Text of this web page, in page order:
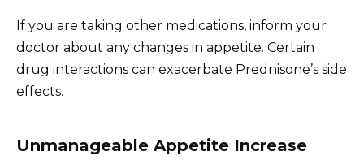
If you are taking other medications, inform your
doctor about any changes in appetite. Certain
drug interactions can exacerbate Prednisone’s side
effects.
Unmanageable Appetite Increase